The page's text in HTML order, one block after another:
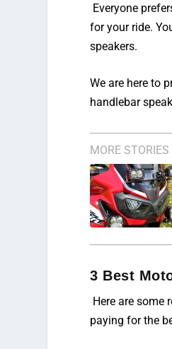
Everyone
for your ride.
speakers.
We are here to
handlebar
MORE STORIES
3 Best
Here are some
paying for the